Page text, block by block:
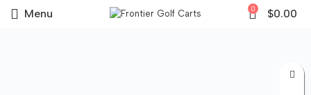
Menu 0 $0.00